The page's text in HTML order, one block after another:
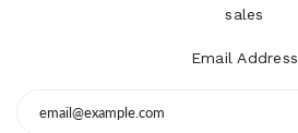
sales
Email Address